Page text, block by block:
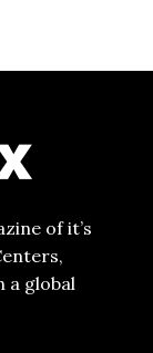
of it’s
a global